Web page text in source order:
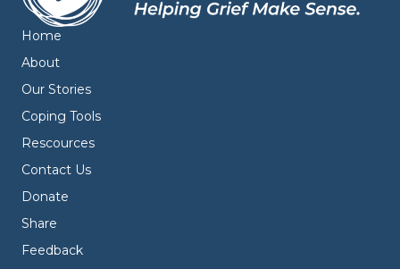
Home
About
Our Stories
Coping Tools
Rescources
Contact Us
Donate
Share
Feedback